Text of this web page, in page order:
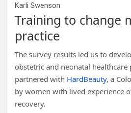
Karli Swenson
Training to change
practice
The survey results led us to
obstetric and neonatal healthcare
partnered with HardBeauty, a
by women with lived experience
recovery.